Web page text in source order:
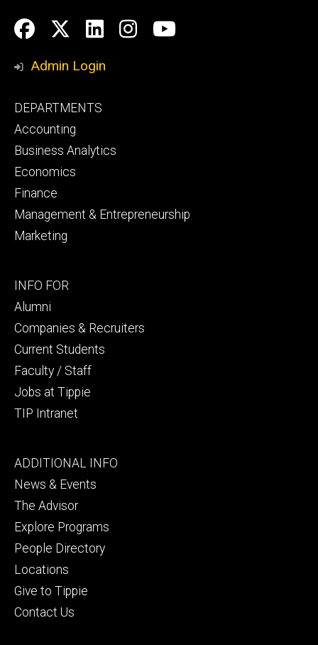
Social
Media
Facebook
Twitter
LinkedIn
Instagram
YouTube
Admin Login
Footer
primary
DEPARTMENTS
Accounting
Business Analytics
Economics
Finance
Management & Entrepreneurship
Marketing
Footer
secondary
INFO FOR
Alumni
Companies & Recruiters
Current Students
Faculty / Staff
Jobs at Tippie
TIP Intranet
Footer
tertiary
ADDITIONAL INFO
News & Events
The Advisor
Explore Programs
People Directory
Locations
Give to Tippie
Contact Us